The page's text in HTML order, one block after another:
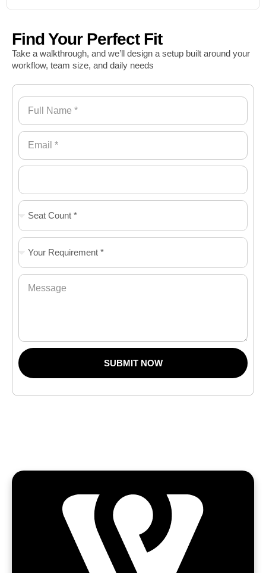
Find Your Perfect Fit
Take a walkthrough, and we’ll design a setup built around your
workflow, team size, and daily needs
SUBMIT NOW